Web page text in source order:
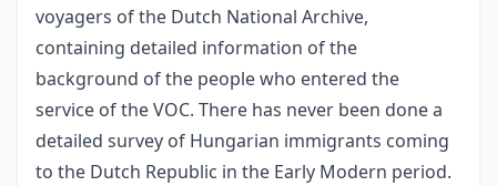
voyagers of the Dutch National Archive,
containing detailed information of the
background of the people who entered the
service of the VOC. There has never been done a
detailed survey of Hungarian immigrants coming
to the Dutch Republic in the Early Modern period.